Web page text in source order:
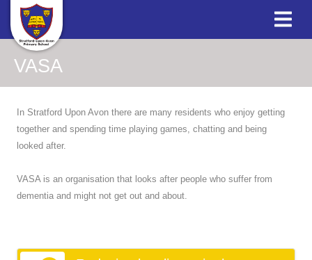
VASA
In Stratford Upon Avon there are many residents who enjoy getting
together and spending time playing games, chatting and being
looked after.
VASA is an organisation that looks after people who suffer from
dementia and might not get out and about.